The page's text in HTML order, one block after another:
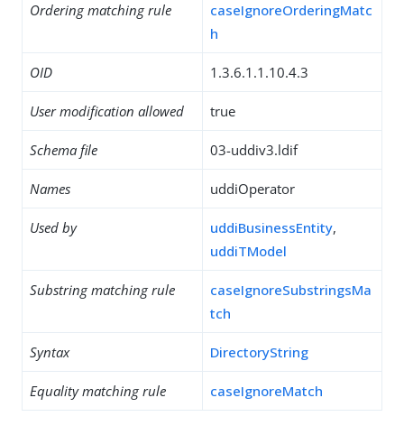
Ordering matching rule
caseIgnoreOrderingMatc
h
OID 1.3.6.1.1.10.4.3
User modification allowed true
Schema file 03-uddiv3.ldif
Names uddiOperator
Used by uddiBusinessEntity,
uddiTModel
Substring matching rule
caseIgnoreSubstringsMa
tch
Syntax DirectoryString
Equality matching rule caseIgnoreMatch